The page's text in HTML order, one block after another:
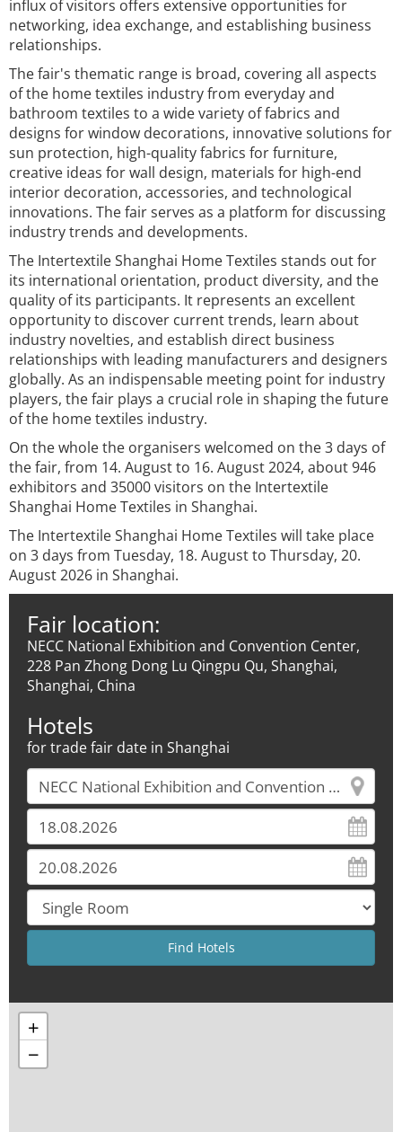
influx of visitors offers extensive opportunities for
networking, idea exchange, and establishing business
relationships.
The fair's thematic range is broad, covering all aspects
of the home textiles industry from everyday and
bathroom textiles to a wide variety of fabrics and
designs for window decorations, innovative solutions for
sun protection, high-quality fabrics for furniture,
creative ideas for wall design, materials for high-end
interior decoration, accessories, and technological
innovations. The fair serves as a platform for discussing
industry trends and developments.
The Intertextile Shanghai Home Textiles stands out for
its international orientation, product diversity, and the
quality of its participants. It represents an excellent
opportunity to discover current trends, learn about
industry novelties, and establish direct business
relationships with leading manufacturers and designers
globally. As an indispensable meeting point for industry
players, the fair plays a crucial role in shaping the future
of the home textiles industry.
On the whole the organisers welcomed on the 3 days of
the fair, from 14. August to 16. August 2024, about 946
exhibitors and 35000 visitors on the Intertextile
Shanghai Home Textiles in Shanghai.
The Intertextile Shanghai Home Textiles will take place
on 3 days from Tuesday, 18. August to Thursday, 20.
August 2026 in Shanghai.
Fair location:
NECC National Exhibition and Convention Center,
228 Pan Zhong Dong Lu Qingpu Qu, Shanghai,
Shanghai, China
Hotels
for trade fair date in Shanghai
+
−